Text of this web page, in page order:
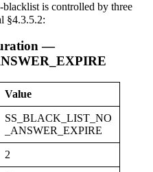
is controlled by three
§4.3.5.2:
—
Value
SS_BLACK_LIST_NO
_ANSWER_EXPIRE
2